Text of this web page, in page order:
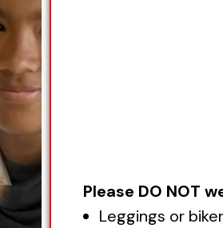
Please DO NOT
Leggings or